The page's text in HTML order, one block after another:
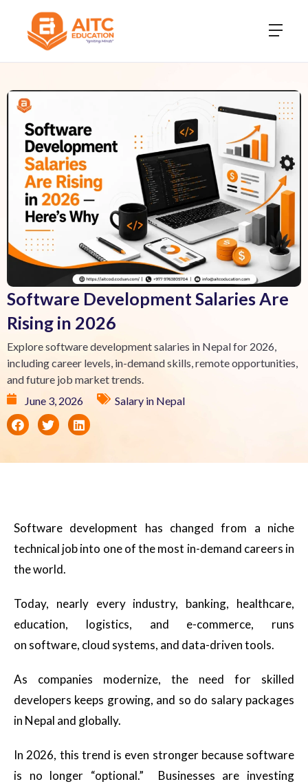
Software Development Salaries Are
Rising in 2026
Explore software development salaries in Nepal for 2026,
including career levels, in-demand skills, remote opportunities,
and future job market trends.
June 3, 2026
Salary in Nepal
Software development has changed from a niche
technical job into one of the most in-demand careers in
the world.
Today, nearly every industry, banking, healthcare,
education, logistics, and e-commerce, runs
on software, cloud systems, and data-driven tools.
As companies modernize, the need for skilled
developers keeps growing, and so do salary packages
in Nepal and globally.
In 2026, this trend is even stronger because software
is no longer “optional.” Businesses are investing